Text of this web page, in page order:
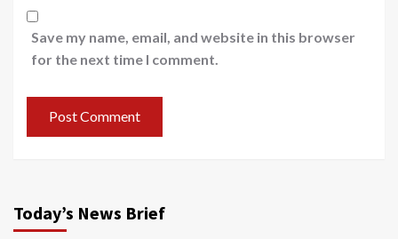
Save my name, email, and website in this browser
for the next time I comment.
Today’s News Brief